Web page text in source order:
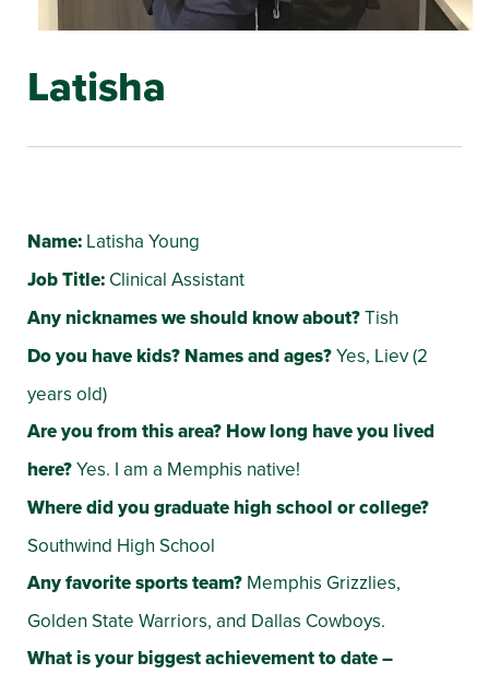
Latisha
Name: Latisha Young
Job Title: Clinical Assistant
Any nicknames we should know about?Tish
Do you have kids? Names and ages?Yes, Liev (2
years old)
Are you from this area? How long have you lived
here?Yes. I am a Memphis native!
Where did you graduate high school or college?
Southwind High School
Any favorite sports team? Memphis Grizzlies,
Golden State Warriors, and Dallas Cowboys.
What is your biggest achievement to date –